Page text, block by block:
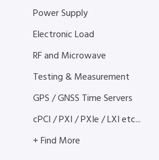
Power Supply
Electronic Load
RF and Microwave
Testing & Measurement
GPS / GNSS Time Servers
cPCI / PXI / PXIe / LXI etc...
+ Find More